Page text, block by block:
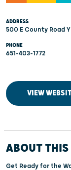
ADDRESS
500 E County Road
PHONE
651-403-1772
VIEW
ABOUT
Get Ready for the